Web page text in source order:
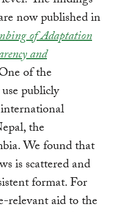
now published in
of Adaptation
and
of the
publicly
the
We found that
is scattered and
format. For
relevant aid to the